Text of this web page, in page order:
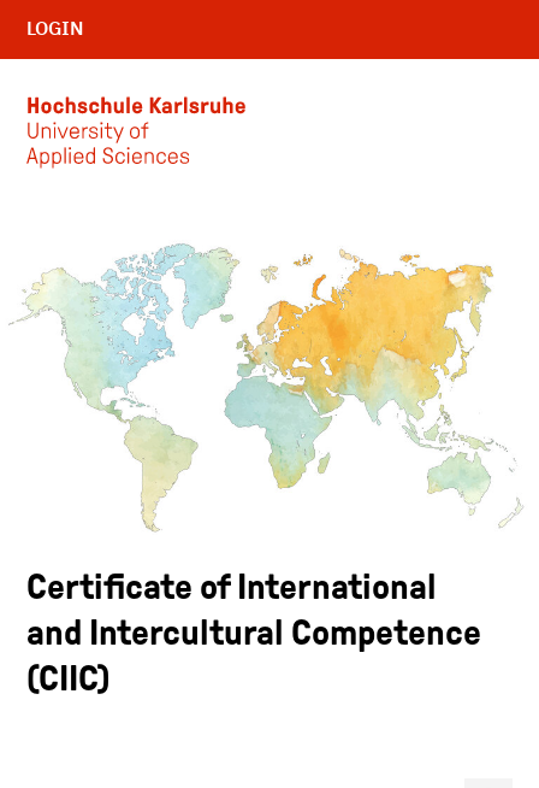
Skip to main content
LOGIN
Certificate of International
and Intercultural Competence
(CIIC)